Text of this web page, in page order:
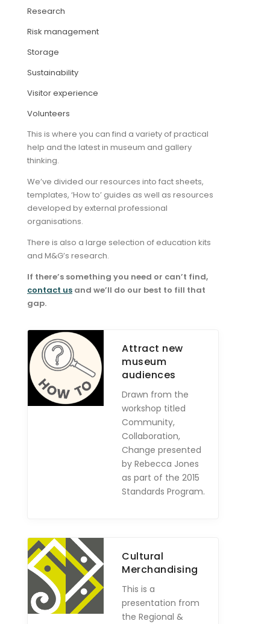
Research
Risk management
Storage
Sustainability
Visitor experience
Volunteers
This is where you can find a variety of practical
help and the latest in museum and gallery
thinking.
We’ve divided our resources into fact sheets,
templates, ‘How to’ guides as well as resources
developed by external professional
organisations.
There is also a large selection of education kits
and M&G’s research.
If there’s something you need or can’t find,
contact us and we’ll do our best to fill that
gap.
Attract new
museum
audiences
Drawn from the
workshop titled
Community,
Collaboration,
Change presented
by Rebecca Jones
as part of the 2015
Standards Program.
Cultural
Merchandising
This is a
presentation from
the Regional &